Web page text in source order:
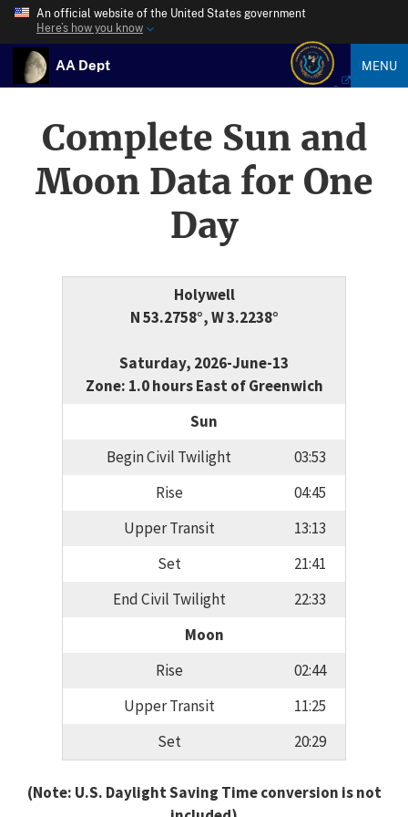
An official website of the United States government
Here’s how you know
AA Dept MENU
Complete Sun and
Moon Data for One
Day
Holywell
N 53.2758°, W 3.2238°
Saturday, 2026-June-13
Zone: 1.0 hours East of Greenwich
Sun
Begin Civil Twilight
03:53
Rise
04:45
Upper Transit
13:13
Set
21:41
End Civil Twilight
22:33
Moon
Rise
02:44
Upper Transit
11:25
Set
20:29
(Note: U.S. Daylight Saving Time conversion is not